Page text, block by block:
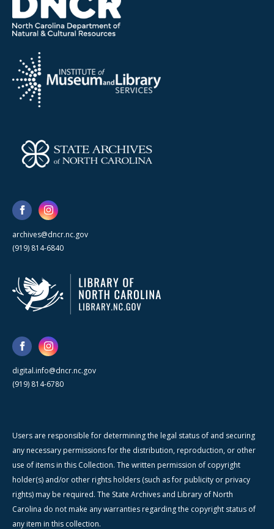
archives@dncr.nc.gov
(919) 814-6840
digital.info@dncr.nc.gov
(919) 814-6780
Users are responsible for determining the legal status of and securing
any necessary permissions for the distribution, reproduction, or other
use of items in this Collection. The written permission of copyright
holder(s) and/or other rights holders (such as for publicity or privacy
rights) may be required. The State Archives and Library of North
Carolina do not make any warranties regarding the copyright status of
any item in this collection.